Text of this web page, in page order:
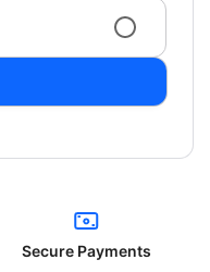
Secure Payments